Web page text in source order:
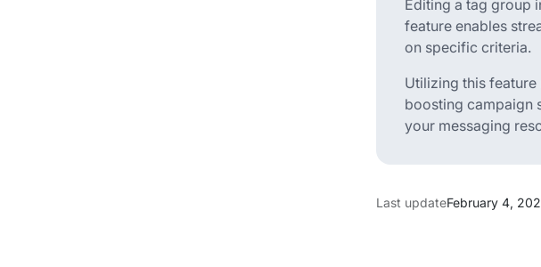
Editing a tag group
feature enables
on specific criteria.
Utilizing this
boosting campaign
your messaging
Last updateFebruary 4,